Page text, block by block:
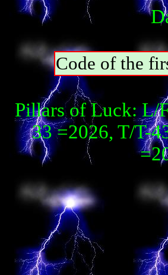
Code of the
Pillars of Luck: L/
33 =2026, T/T-